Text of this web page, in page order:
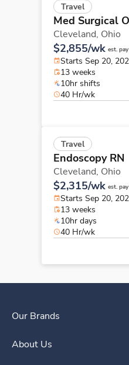
Travel
Med Surgical
Cleveland, Ohio
$2,855/wk est.
Starts Sep 20,
13 weeks
10hr shifts
40 Hr/wk
Travel
Endoscopy RN
Cleveland, Ohio
$2,315/wk est.
Starts Sep 20,
13 weeks
10hr days
40 Hr/wk
Our Brands
About Us